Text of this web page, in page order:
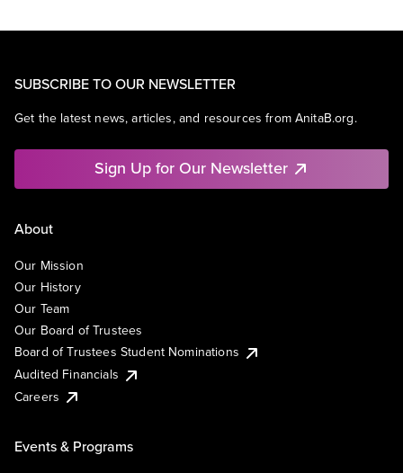
SUBSCRIBE TO OUR NEWSLETTER
Get the latest news, articles, and resources from AnitaB.org.
Sign Up for Our Newsletter
About
Our Mission
Our History
Our Team
Our Board of Trustees
Board of Trustees Student Nominations
Audited Financials
Careers
Events & Programs